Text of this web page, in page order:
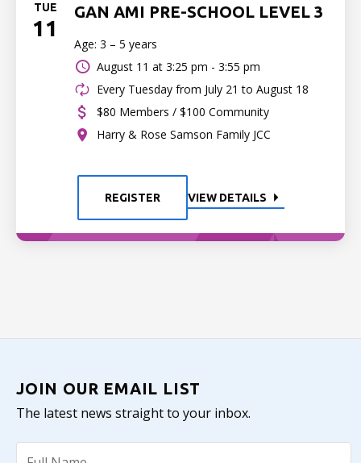
TUE
11
GAN AMI PRE-SCHOOL LEVEL 3
Age: 3 – 5 years
August 11 at 3:25 pm - 3:55 pm
Every Tuesday from July 21 to August 18
$80 Members / $100 Community
Harry & Rose Samson Family JCC
REGISTER VIEW DETAILS
JOIN OUR EMAIL LIST
The latest news straight to your inbox.